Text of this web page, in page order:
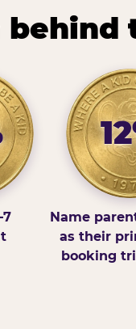
Name
as their
booking